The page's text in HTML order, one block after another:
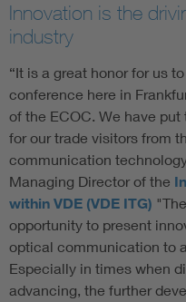
Innovation is the
industry
“It is a great honor for us
conference here in
of the ECOC. We have
for our trade visitors from
communication
Managing Director of the
within VDE (VDE ITG)
opportunity to present
optical communication to
Especially in times when
advancing, the further